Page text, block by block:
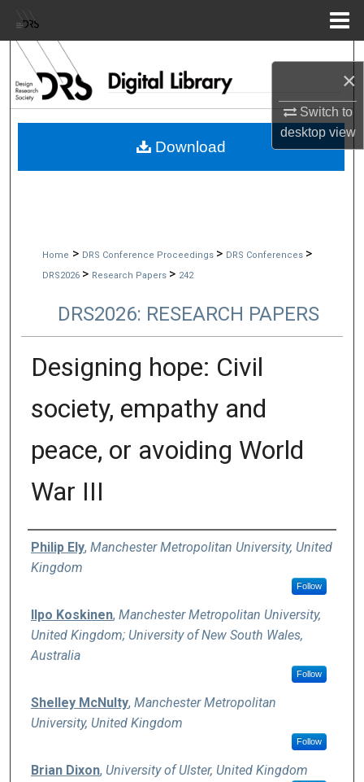
×
Switch to
desktopview
Browse Collections
My Account
Home > DRS Conference Proceedings > DRS Conferences >
DRS2026 > Research Papers > 242
DRS2026: RESEARCH PAPERS
Designing hope: Civil
society, empathy and
peace, or avoiding World
War III
Authors
Philip Ely, Manchester Metropolitan University, United
Kingdom
Follow
Ilpo Koskinen, Manchester Metropolitan University,
United Kingdom; University of New South Wales,
Australia
Follow
Shelley McNulty, Manchester Metropolitan
University, United Kingdom
Follow
Brian Dixon, University of Ulster, United Kingdom
Download